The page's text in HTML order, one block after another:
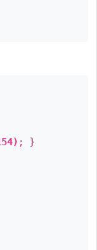
; }